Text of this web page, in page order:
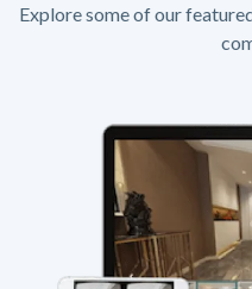
Explore some of our